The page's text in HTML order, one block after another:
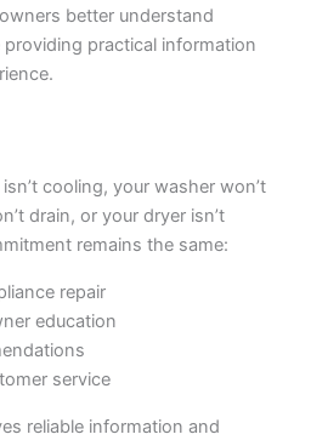
better understand
practical information
cooling, your washer won’t
drain, or your dryer isn’t
remains the same:
repair
education
service
reliable information and